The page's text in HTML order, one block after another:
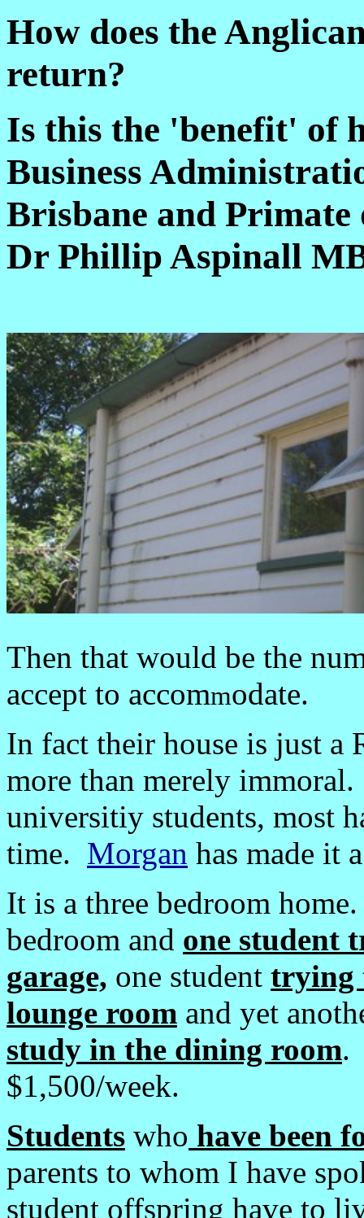
How does the
return?
Is this the 'benefit' of
Business
Brisbane and
Dr Phillip Aspinall
Then that would be the
accept to accommodate.
In fact their house is just
more than merely
universitiy students, most
time. Morgan has made it
It is a three bedroom
bedroom and one student
garage, one student trying
lounge room and yet
study in the dining room.
$1,500/week.
Students who have been
parents to whom I have
student offspring have to